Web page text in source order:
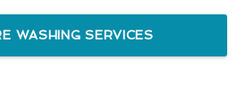
WASHING SERVICES